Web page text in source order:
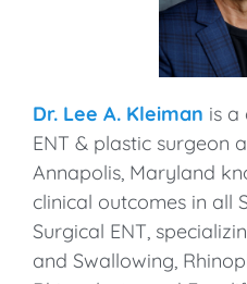
Dr. Lee A. Kleiman is a
ENT & plastic surgeon
Annapolis, Maryland
clinical outcomes in all
Surgical ENT,
and Swallowing,